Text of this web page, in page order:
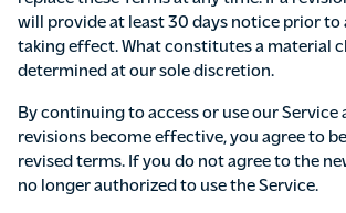
will provide at least 30 days notice prior to
taking effect. What constitutes a material
determined at our sole discretion.
By continuing to access or use our Service
revisions become effective, you agree to
revised terms. If you do not agree to the
no longer authorized to use the Service.